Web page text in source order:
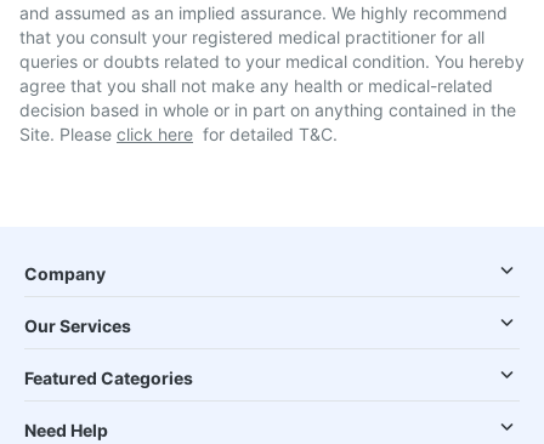
and assumed as an implied assurance. We highly recommend
that you consult your registered medical practitioner for all
queries or doubts related to your medical condition. You hereby
agree that you shall not make any health or medical-related
decision based in whole or in part on anything contained in the
Site. Please click here for detailed T&C.
Company
Our Services
Featured Categories
Need Help